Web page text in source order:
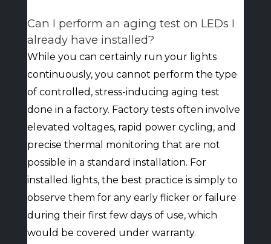
Can I perform an aging test on LEDs I
already have installed?
While you can certainly run your lights
continuously, you cannot perform the type
of controlled, stress-inducing aging test
done in a factory. Factory tests often involve
elevated voltages, rapid power cycling, and
precise thermal monitoring that are not
possible in a standard installation. For
installed lights, the best practice is simply to
observe them for any early flicker or failure
during their first few days of use, which
would be covered under warranty.